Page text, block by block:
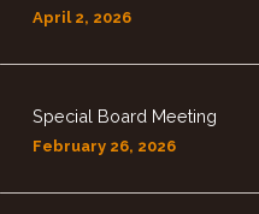
April 2, 2026
Special Board Meeting
February 26, 2026